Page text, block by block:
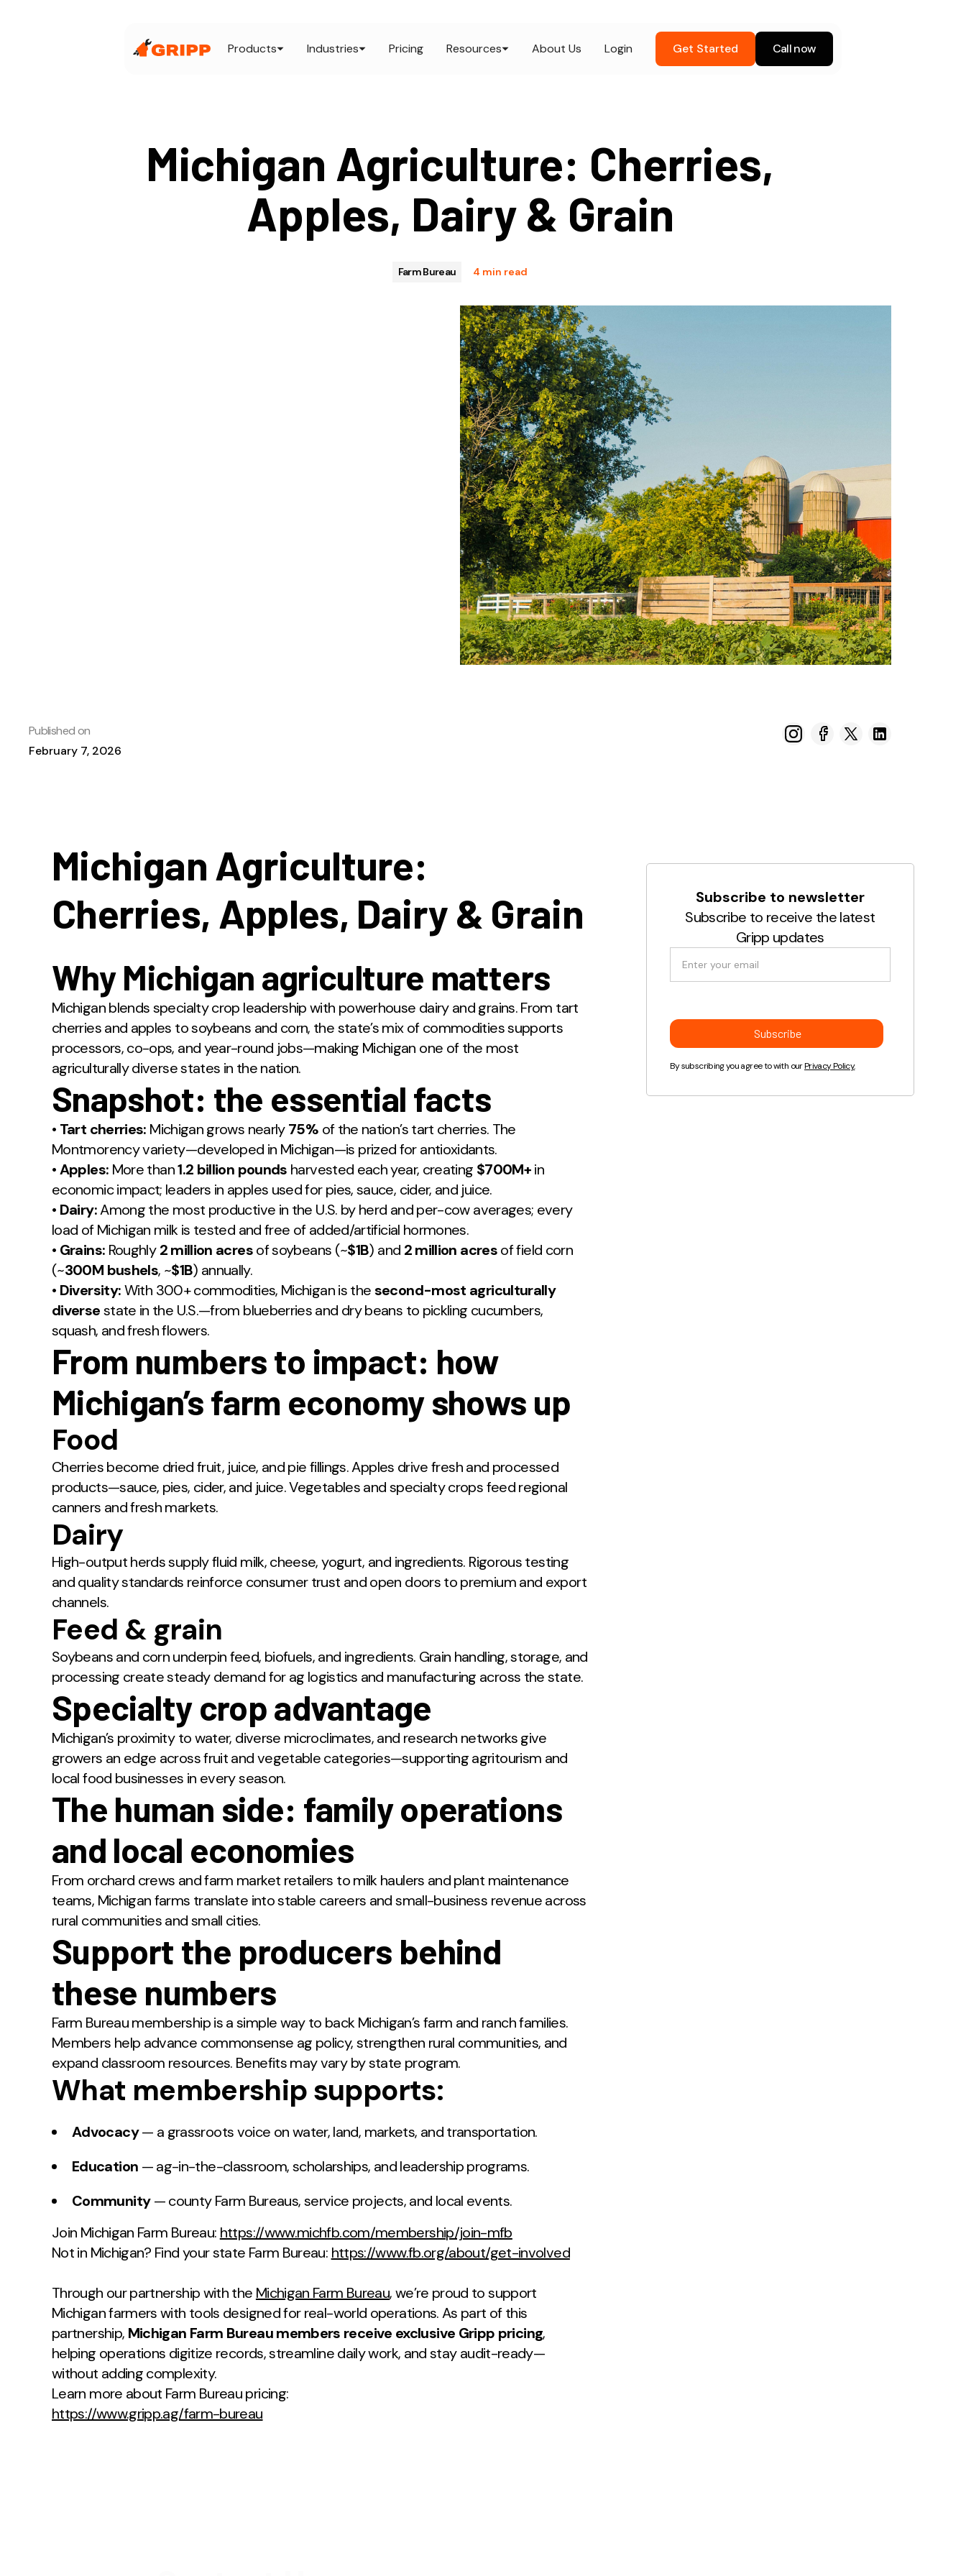
Products Industries Pricing Resources About Us Login Get Started Call now
Michigan Agriculture: Cherries,
Apples, Dairy & Grain
Farm Bureau 4 min read
Published on
February 7, 2026
Michigan Agriculture:
Cherries, Apples, Dairy & Grain
Why Michigan agriculture matters
Michigan blends specialty crop leadership with powerhouse dairy and grains. From tart
cherries and apples to soybeans and corn, the state’s mix of commodities supports
processors, co-ops, and year-round jobs—making Michigan one of the most
agriculturally diverse states in the nation.
Snapshot: the essential facts
• Tart cherries: Michigan grows nearly75% of the nation’s tart cherries. The
Montmorency variety—developed in Michigan—is prized for antioxidants.
•Apples: More than1.2 billion pounds harvested each year, creating $700M+in
economic impact; leaders in apples used for pies, sauce, cider, and juice.
• Dairy:Among the most productive in the U.S. by herd and per-cow averages; every
load of Michigan milk is tested and free of added/artificial hormones.
• Grains: Roughly2 million acresof soybeans (~$1B) and 2 million acresof field corn
(~300M bushels, ~$1B) annually.
• Diversity:With 300+ commodities, Michigan is thesecond-most agriculturally
diversestate in the U.S.—from blueberries and dry beans to pickling cucumbers,
squash, and fresh flowers.
From numbers to impact: how
Michigan’s farm economy shows up
Food
Cherries become dried fruit, juice, and pie fillings. Apples drive fresh and processed
products—sauce, pies, cider, and juice. Vegetables and specialty crops feed regional
canners and fresh markets.
Dairy
High-output herds supply fluid milk, cheese, yogurt, and ingredients. Rigorous testing
and quality standards reinforce consumer trust and open doors to premium and export
channels.
Feed & grain
Soybeans and corn underpin feed, biofuels, and ingredients. Grain handling, storage, and
processing create steady demand for ag logistics and manufacturing across the state.
Specialty crop advantage
Michigan’s proximity to water, diverse microclimates, and research networks give
growers an edge across fruit and vegetable categories—supporting agritourism and
local food businesses in every season.
The human side: family operations
and local economies
From orchard crews and farm market retailers to milk haulers and plant maintenance
teams, Michigan farms translate into stable careers and small-business revenue across
rural communities and small cities.
Support the producers behind
these numbers
Farm Bureau membership is a simple way to back Michigan’s farm and ranch families.
Members help advance commonsense ag policy, strengthen rural communities, and
expand classroom resources. Benefits may vary by state program.
What membership supports:
Advocacy— a grassroots voice on water, land, markets, and transportation.
Education — ag-in-the-classroom, scholarships, and leadership programs.
Community— county Farm Bureaus, service projects, and local events.
Join Michigan Farm Bureau: https://www.michfb.com/membership/join-mfb
Not in Michigan? Find your state Farm Bureau: https://www.fb.org/about/get-involved
Through our partnership with the Michigan Farm Bureau, we’re proud to support
Michigan farmers with tools designed for real-world operations. As part of this
partnership, Michigan Farm Bureau members receive exclusive Gripp pricing,
helping operations digitize records, streamline daily work, and stay audit-ready—
without adding complexity.
Learn more about Farm Bureau pricing:
https://www.gripp.ag/farm-bureau
Subscribe to newsletter
Subscribe to receive the latest
Gripp updates
By subscribing you agree to with ourPrivacy Policy.